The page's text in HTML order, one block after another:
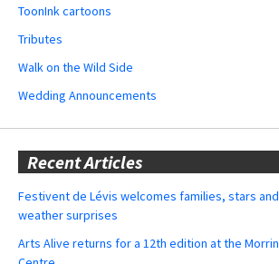
ToonInk cartoons
Tributes
Walk on the Wild Side
Wedding Announcements
Recent Articles
Festivent de Lévis welcomes families, stars and
weather surprises
Arts Alive returns for a 12th edition at the Morrin